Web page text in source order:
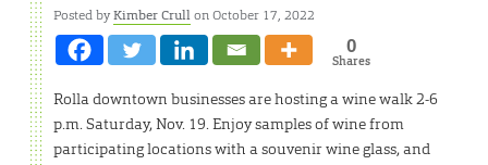
Posted byKimber Crullon October 17, 2022
0
Shares
Rolla downtown businesses are hosting a wine walk 2-6
p.m. Saturday, Nov. 19. Enjoy samples of wine from
participating locations with a souvenir wine glass, and